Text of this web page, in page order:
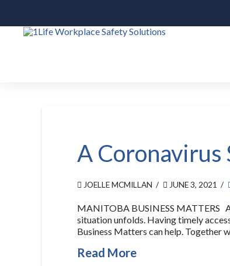
A Coronavirus
JOELLE MCMILLAN JUNE 3, 2021
MANITOBA BUSINESS MATTERS
situation unfolds. Having timely
Business Matters can help. Together
Read More